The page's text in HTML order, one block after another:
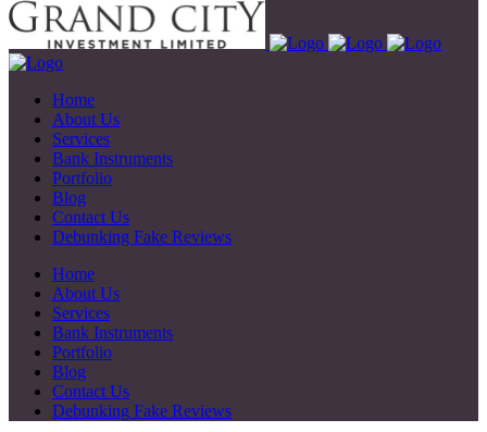
Home
About Us
Services
Bank Instruments
Portfolio
Blog
Contact Us
Debunking Fake Reviews
Home
About Us
Services
Bank Instruments
Portfolio
Blog
Contact Us
Debunking Fake Reviews